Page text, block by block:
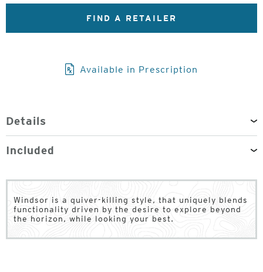
FIND A RETAILER
Available in Prescription
Details
Included
Windsor is a quiver-killing style, that uniquely blends
functionality driven by the desire to explore beyond
the horizon, while looking your best.